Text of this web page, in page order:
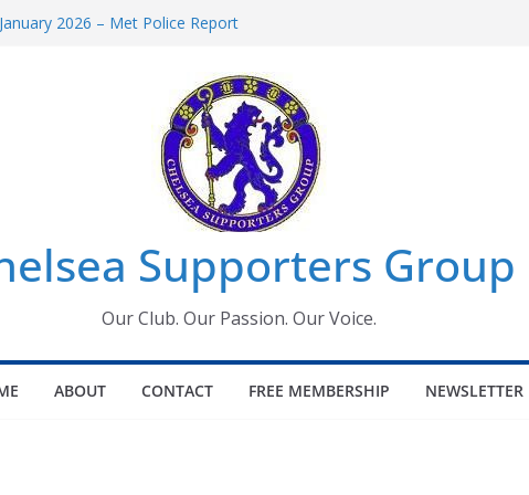
2026 – Met Police Report
All the Chelsea ins, outs and new
information for members
Supporters Group
Our Club. Our Passion. Our Voice.
ABOUT CONTACT FREE MEMBERSHIP NEWSLETTER